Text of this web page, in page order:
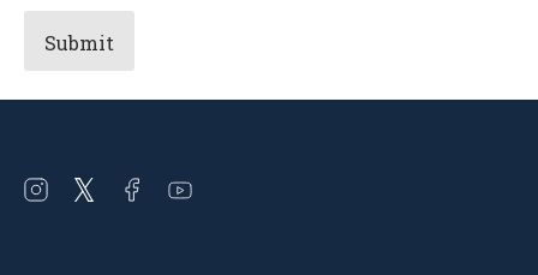
Open
Open
Open Open